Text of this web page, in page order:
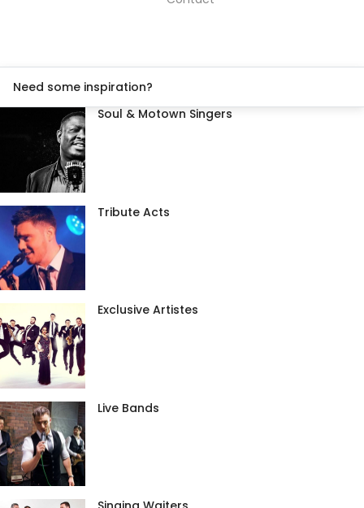
Need some inspiration?
Soul & Motown Singers
Tribute Acts
Exclusive Artistes
Live Bands